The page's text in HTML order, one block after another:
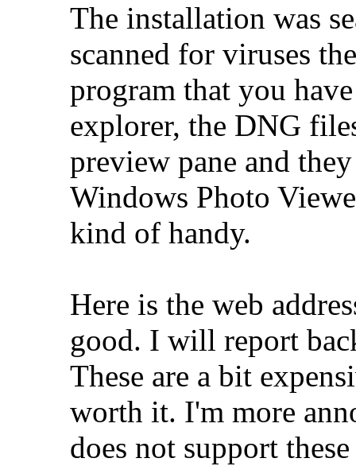
The installation was
scanned for viruses
program that you
explorer, the DNG
preview pane and
Windows Photo
kind of handy.
Here is the web
good. I will report
These are a bit
worth it. I'm more
does not support